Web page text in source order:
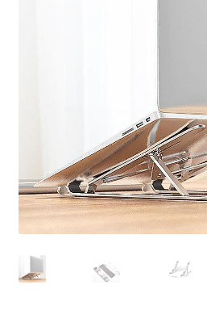
Return and Refund Policy
Shipping Policy
Shop